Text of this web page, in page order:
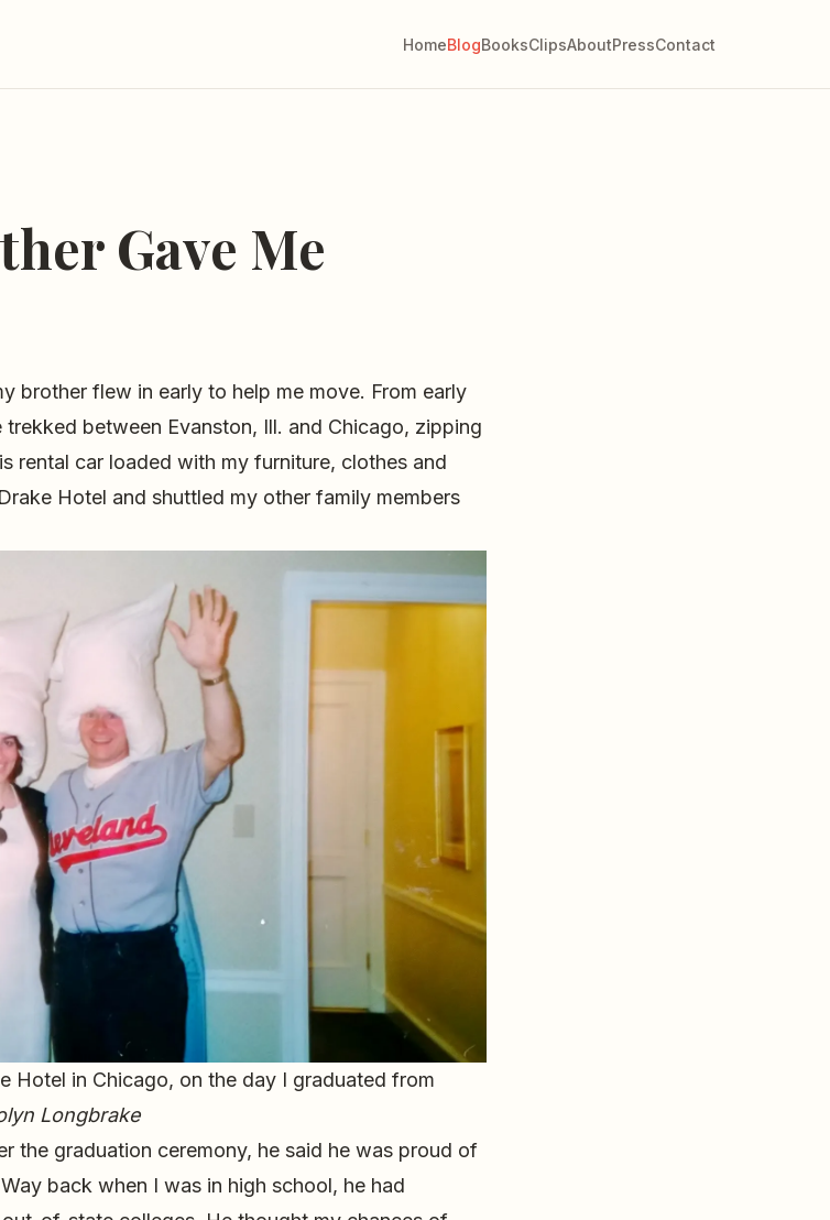
HomeBlogBooksClipsAboutPressContact
Gave Me
brother flew in early to help me move. From early
between Evanston, Ill. and Chicago, zipping
rental car loaded with my furniture, clothes and
Hotel and shuttled my other family members
Hotel in Chicago, on the day I graduated from
Longbrake
the graduation ceremony, he said he was proud of
back when I was in high school, he had